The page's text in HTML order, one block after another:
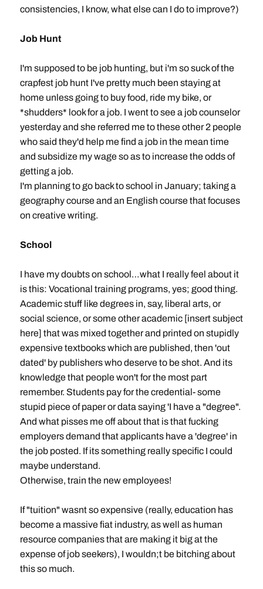
consistencies, I know, what else can I do to improve?)
Job Hunt
I'm supposed to be job hunting, but i'm so suck of the
crapfest job hunt I've pretty much been staying at
home unless going to buy food, ride my bike, or
*shudders* look for a job. I went to see a job counselor
yesterday and she referred me to these other 2 people
who said they'd help me find a job in the mean time
and subsidize my wage so as to increase the odds of
getting a job.
I'm planning to go back to school in January; taking a
geography course and an English course that focuses
on creative writing.
School
I have my doubts on school…what I really feel about it
is this: Vocational training programs, yes; good thing.
Academic stuff like degrees in, say, liberal arts, or
social science, or some other academic [insert subject
here] that was mixed together and printed on stupidly
expensive textbooks which are published, then 'out
dated' by publishers who deserve to be shot. And its
knowledge that people won't for the most part
remember. Students pay for the credential- some
stupid piece of paper or data saying 'I have a "degree".
And what pisses me off about that is that fucking
employers demand that applicants have a 'degree' in
the job posted. If its something really specific I could
maybe understand.
Otherwise, train the new employees!
If "tuition" wasnt so expensive (really, education has
become a massive fiat industry, as well as human
resource companies that are making it big at the
expense of job seekers), I wouldn;t be bitching about
this so much.